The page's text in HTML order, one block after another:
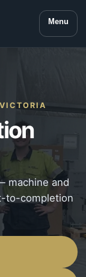
Menu
machine and
to-completion